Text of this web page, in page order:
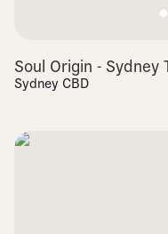
Soul Origin - Sydney
Sydney CBD